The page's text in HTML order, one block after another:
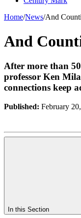
Home/News/And
And
After more than
professor Ken
connections keep
Published: February
In this Section